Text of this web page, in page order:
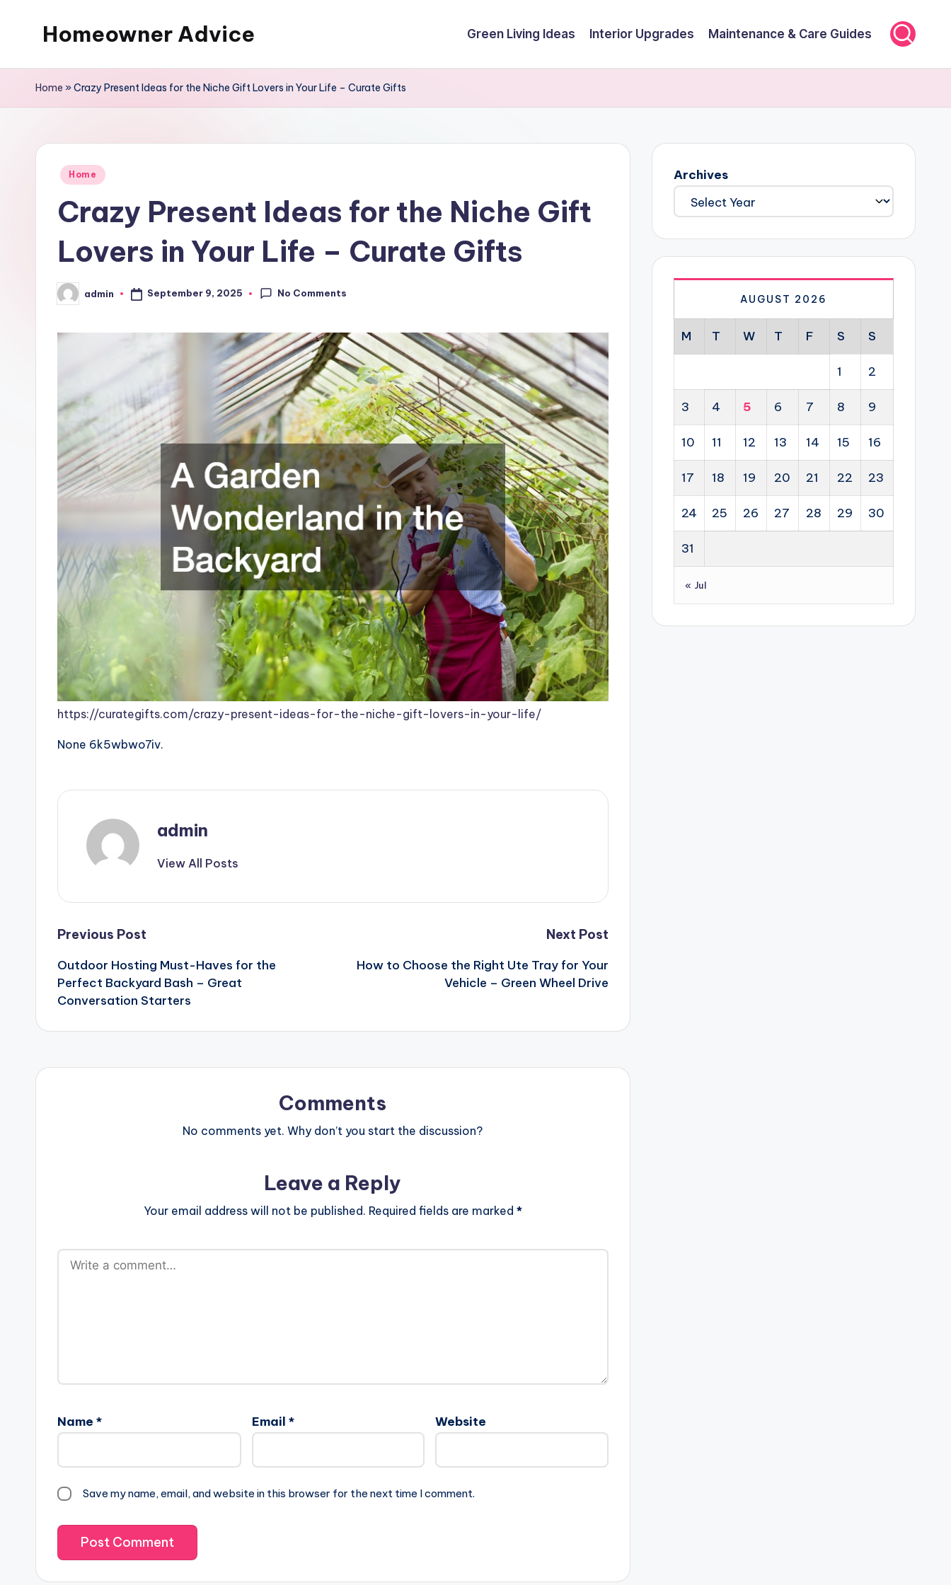
Homeowner Advice Green Living Ideas Interior Upgrades Maintenance & Care Guides
Home »Crazy Present Ideas for the Niche Gift Lovers in Your Life – Curate Gifts
Posted
Home
Crazy Present Ideas for the Niche Gift
Lovers in Your Life – Curate Gifts
Posted
by
admin September 9, 2025 No Comments
https://curategifts.com/crazy-present-ideas-for-the-niche-gift-lovers-in-your-life/
None 6k5wbwo7iv.
admin
View All Posts
Post
navigation
Previous Post
Outdoor Hosting Must-Haves for the
Perfect Backyard Bash – Great
Conversation Starters
Next Post
How to Choose the Right Ute Tray for Your
Vehicle – Green Wheel Drive
Comments
No comments yet. Why don’t you start the discussion?
Leave a Reply
Your email address will not be published. Required fields are marked *
Name * Email * Website
Save my name, email, and website in this browser for the next time I comment.
Archives
AUGUST 2026
M T W T F S S
1 2
3 4 5 6 7 8 9
10 11 12 13 14 15 16
17 18 19 20 21 22 23
24 25 26 27 28 29 30
31
« Jul